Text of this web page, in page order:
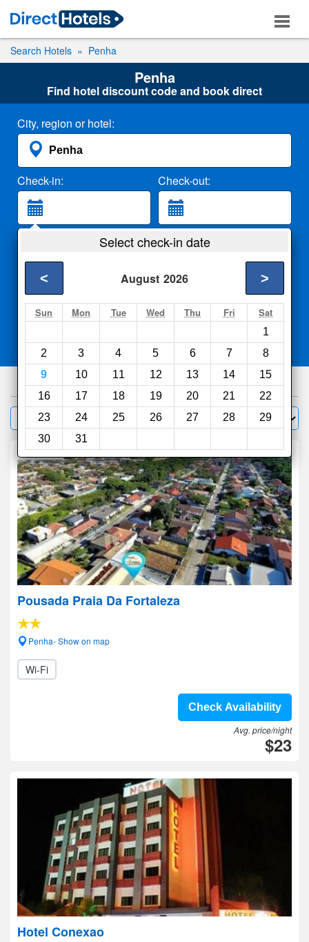
Search Hotels Penha
Penha
Find hotel discount code and book direct
City, region or hotel:
Check-in: Check-out:
2 Adults
Search
Select check-in date
August 2026
< >
Sun Mon Tue Wed Thu Fri Sat
1
2
3 4 5 6 7
8
9
10 11 12 13 14
15
16
17 18 19 20 21
22
23
24 25 26 27 28
29
30
31
Compareother sites
275hotels
Filter Sort by:
Pousada Praia Da Fortaleza
Penha- Show on map
Wi-Fi
Check Availability
Avg. price/night
$23
Hotel Conexao